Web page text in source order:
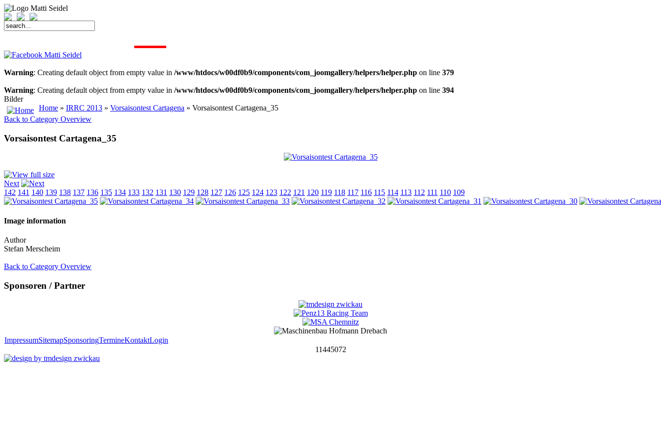
Warning: Creating default object from empty value in /www/htdocs/w00df0b9/components/com_joomgallery/helpers/helper.php on line 379
Warning: Creating default object from empty value in /www/htdocs/w00df0b9/components/com_joomgallery/helpers/helper.php on line 394
Bilder
Home » IRRC 2013 » Vorsaisontest Cartagena » Vorsaisontest Cartagena_35
Back to Category Overview
Vorsaisontest Cartagena_35
Next
142 141 140 139 138 137 136 135 134 133 132 131 130 129 128 127 126 125 124 123 122 121 120 119 118 117 116 115 114 113 112 111 110 109
Image information
Author
Stefan Merscheim
Back to Category Overview
Sponsoren / Partner
ImpressumSitemapSponsoringTermineKontaktLogin
11445072